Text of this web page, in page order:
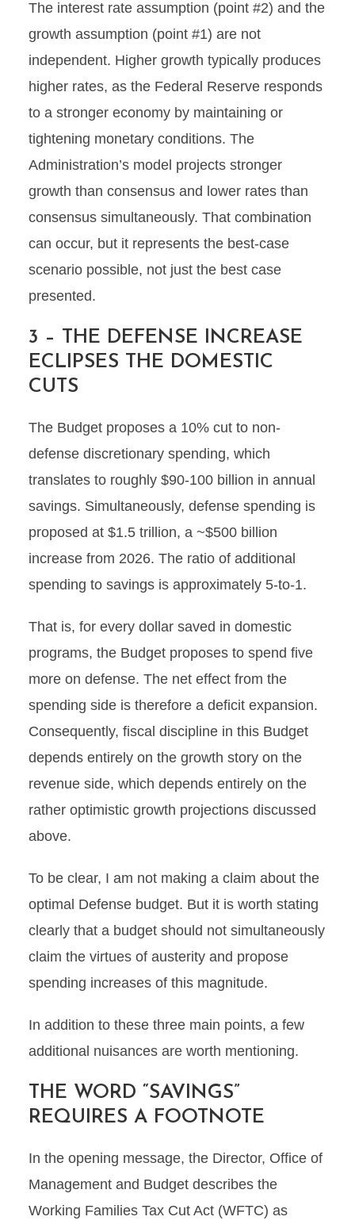
The interest rate assumption (point #2) and the
growth assumption (point #1) are not
independent. Higher growth typically produces
higher rates, as the Federal Reserve responds
to a stronger economy by maintaining or
tightening monetary conditions. The
Administration’s model projects stronger
growth than consensus and lower rates than
consensus simultaneously. That combination
can occur, but it represents the best-case
scenario possible, not just the best case
presented.
3 – THE DEFENSE INCREASE
ECLIPSES THE DOMESTIC
CUTS
The Budget proposes a 10% cut to non-
defense discretionary spending, which
translates to roughly $90-100 billion in annual
savings. Simultaneously, defense spending is
proposed at $1.5 trillion, a ~$500 billion
increase from 2026. The ratio of additional
spending to savings is approximately 5-to-1.
That is, for every dollar saved in domestic
programs, the Budget proposes to spend five
more on defense. The net effect from the
spending side is therefore a deficit expansion.
Consequently, fiscal discipline in this Budget
depends entirely on the growth story on the
revenue side, which depends entirely on the
rather optimistic growth projections discussed
above.
To be clear, I am not making a claim about the
optimal Defense budget. But it is worth stating
clearly that a budget should not simultaneously
claim the virtues of austerity and propose
spending increases of this magnitude.
In addition to these three main points, a few
additional nuisances are worth mentioning.
THE WORD “SAVINGS”
REQUIRES A FOOTNOTE
In the opening message, the Director, Office of
Management and Budget describes the
Working Families Tax Cut Act (WFTC) as